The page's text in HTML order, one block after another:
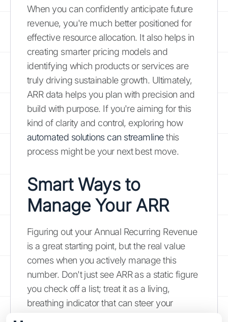
When you can confidently anticipate future
revenue, you're much better positioned for
effective resource allocation. It also helps in
creating smarter pricing models and
identifying which products or services are
truly driving sustainable growth. Ultimately,
ARR data helps you plan with precision and
build with purpose. If you're aiming for this
kind of clarity and control, exploring how
automated solutions can streamlinethis
process might be your next best move.
Smart Ways to
Manage Your ARR
Figuring out your Annual Recurring Revenue
is a great starting point, but the real value
comes when you actively manage this
number. Don't just see ARR as a static figure
you check off a list; treat it as a living,
breathing indicator that can steer your